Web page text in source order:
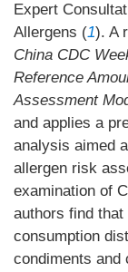
Expert
Allergens (1). A
China CDC
Reference
Assessment
and applies a
analysis aimed
allergen risk
examination of
authors find that
consumption
condiments and